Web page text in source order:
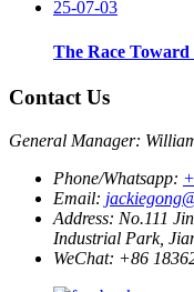
25-07-03
The Race
Contact Us
General Manager:
Phone/Whatsapp:
Email:
Address: No.111
Industrial Park,
WeChat: +86